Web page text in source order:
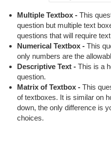
Multiple Textbox - This
question but multiple text
questions that will require
Numerical Textbox - This
only numbers are the
Descriptive Text - This is a
question.
Matrix of Textbox - This
of textboxes. It is similar on
down, the only difference is
choices.